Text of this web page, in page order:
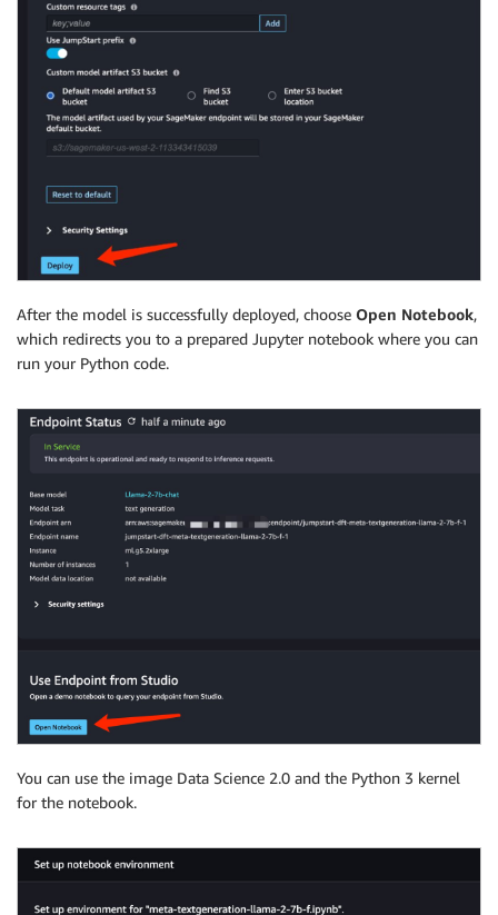
After the model is successfully deployed, choose Open Notebook,
which redirects you to a prepared Jupyter notebook where you can
run your Python code.
You can use the image Data Science 2.0 and the Python 3 kernel
for the notebook.